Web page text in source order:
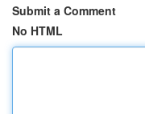
Submit a Comment
No HTML